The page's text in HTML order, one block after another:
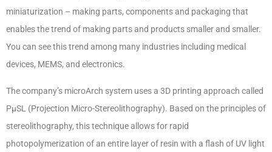
miniaturization – making parts, components and packaging that
enables the trend of making parts and products smaller and smaller.
You can see this trend among many industries including medical
devices, MEMS, and electronics.
The company’s microArch system uses a 3D printing approach called
PμSL (Projection Micro-Stereolithography). Based on the principles of
stereolithography, this technique allows for rapid
photopolymerization of an entire layer of resin with a flash of UV light